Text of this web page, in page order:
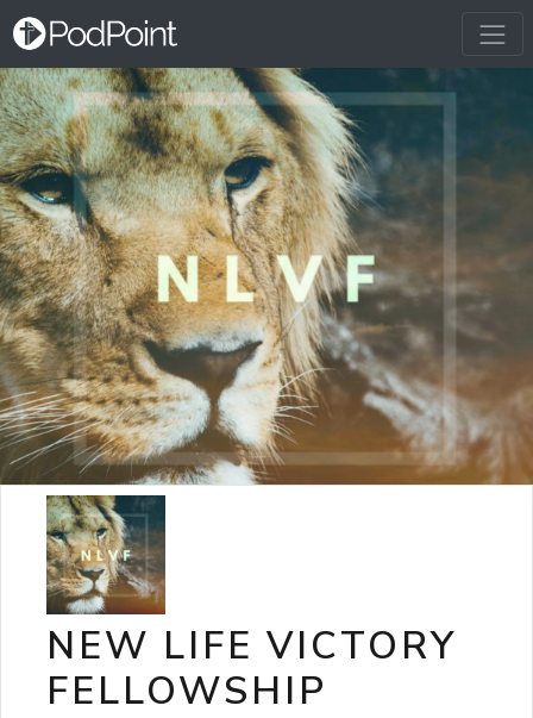
NEW LIFE VICTORY
FELLOWSHIP